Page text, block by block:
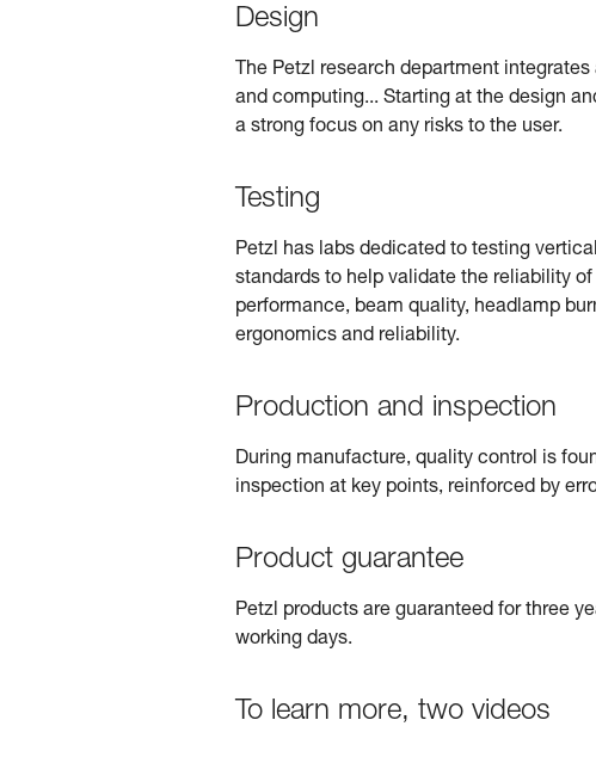
Design
The Petzl research department
and computing... Starting at the design
a strong focus on any risks to the user.
Testing
Petzl has labs dedicated to testing
standards to help validate the reliability
performance, beam quality, headlamp
ergonomics and reliability.
Production and inspection
During manufacture, quality control is
inspection at key points, reinforced by
Product guarantee
Petzl products are guaranteed for three
working days.
To learn more, two videos